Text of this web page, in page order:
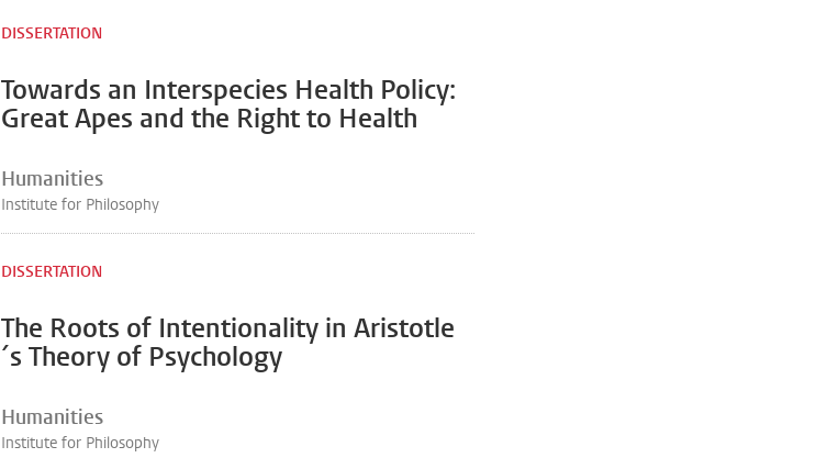
Towards an Interspecies Health Policy:
Great Apes and the Right to Health
DISSERTATION
Humanities
Institute for Philosophy
The Roots of Intentionality in Aristotle
´s Theory of Psychology
DISSERTATION
Humanities
Institute for Philosophy